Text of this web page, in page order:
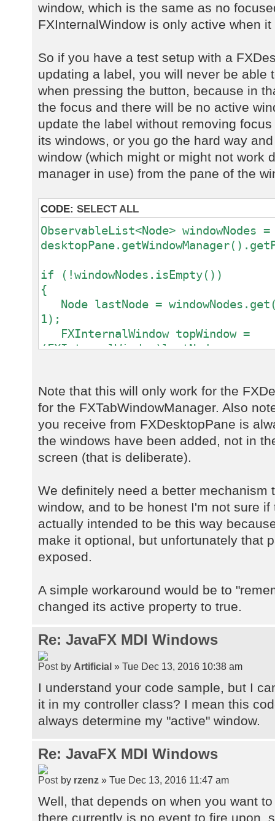
window, which is the same as no
FXInternalWindow is only active when
So if you have a test setup with a
updating a label, you will never be able
when pressing the button, because in
the focus and there will be no active
update the label without removing
its windows, or you go the hard way
window (which might or might not work
manager in use) from the pane of the
CODE: SELECT ALL
ObservableList<Node> windowNodes =
if (!windowNodes.isEmpty())
{
Node lastNode =
1);
FXInternalWindow topWindow =
(FXInternalWindow)lastNode;
else
{
}
Note that this will only work for the
for the FXTabWindowManager. Also
you receive from FXDesktopPane is
the windows have been added, not in
screen (that is deliberate).
We definitely need a better mechanism
window, and to be honest I'm not sure
actually intended to be this way
make it optional, but unfortunately that
exposed.
A simple workaround would be to
changed its active property to true.
Re: JavaFX MDI Windows
by Artificial » Tue Dec 13, 2016 10:38 am
I understand your code sample, but I
it in my controller class? I mean this
always determine my "active" window.
Re: JavaFX MDI Windows
by rzenz » Tue Dec 13, 2016 11:47 am
Well, that depends on when you want
there currently is no event to fire upon,